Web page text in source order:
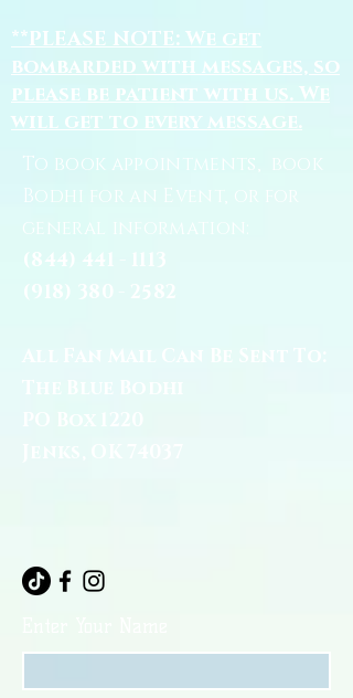
**PLEASE NOTE: We get
bombarded with messages, so
please be patient with us. We
will get to every message.
To book appointments, book
Bodhi for an Event, or for
general information:
(844) 441 - 1113
(918) 380 - 2582
All Fan Mail Can Be Sent To:
The Blue Bodhi
PO Box 1220